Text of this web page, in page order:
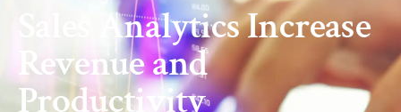
Sales Analytics Increase
Revenue and
Productivity